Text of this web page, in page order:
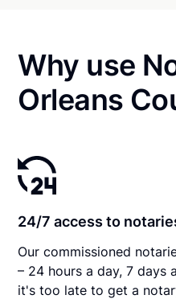
Why use
Orleans
24/7 access to
Our commissioned
– 24 hours a day, 7 days
it's too late to get a